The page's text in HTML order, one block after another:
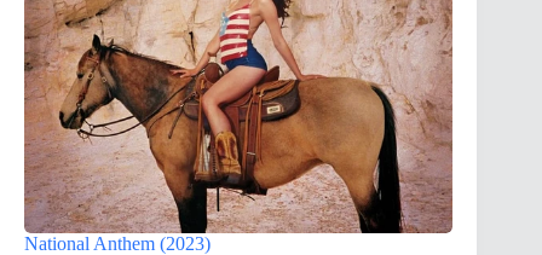
National Anthem (2023)